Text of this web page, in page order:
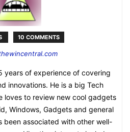
10 COMMENTS
years of experience of covering
innovations. He is a big Tech
loves to review new cool gadgets
Windows, Gadgets and general
been associated with other well-